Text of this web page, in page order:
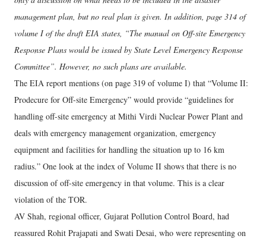
management plan, but no real plan is given. In addition, page 314 of
volume I of the draft EIA states, “The manual on Off-site Emergency
Response Plans would be issued by State Level Emergency Response
Committee”. However, no such plans are available.
The EIA report mentions (on page 319 of volume I) that “Volume II:
Prodecure for Off-site Emergency” would provide “guidelines for
handling off-site emergency at Mithi Virdi Nuclear Power Plant and
deals with emergency management organization, emergency
equipment and facilities for handling the situation up to 16 km
radius.” One look at the index of Volume II shows that there is no
discussion of off-site emergency in that volume. This is a clear
violation of the TOR.
AV Shah, regional officer, Gujarat Pollution Control Board, had
reassured Rohit Prajapati and Swati Desai, who were representing on